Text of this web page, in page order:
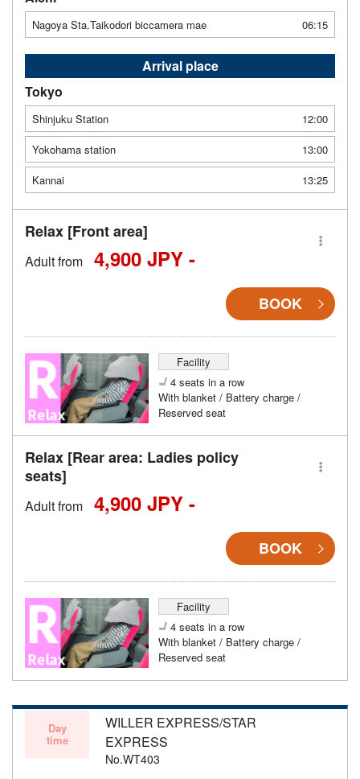
Nagoya Sta.Taikodori biccamera mae 06:15
Arrival place
Tokyo
Shinjuku Station
12:00
Yokohama station
13:00
Kannai
13:25
Relax [Front area]
Adult from 4,900 JPY -
BOOK
Facility
4 seats in a row
With blanket / Battery charge /
Reserved seat
Relax [Rear area: Ladies policy
seats]
Adult from 4,900 JPY -
BOOK
Facility
4 seats in a row
With blanket / Battery charge /
Reserved seat
Day
time
WILLER EXPRESS/STAR
EXPRESS
No.WT403